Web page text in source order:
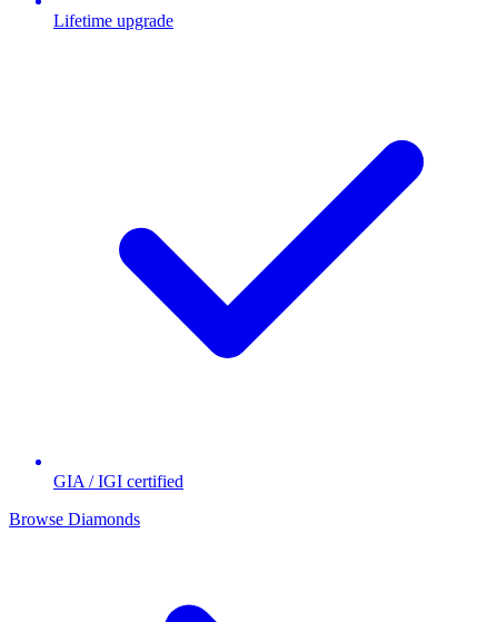
Lifetime upgrade
GIA / IGI certified
Browse Diamonds